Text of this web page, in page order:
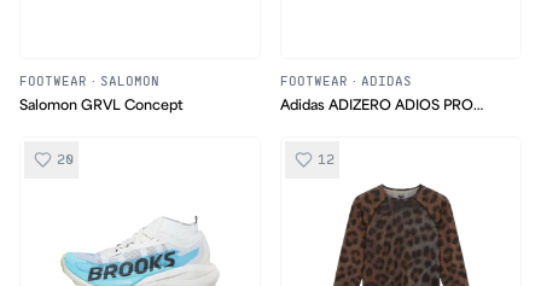
FOOTWEAR · SALOMON
Salomon GRVL Concept
FOOTWEAR · ADIDAS
Adidas ADIZERO ADIOS PRO
20 12